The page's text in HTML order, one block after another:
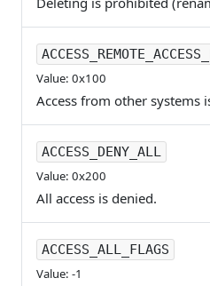
Value: 0x100
Access from other systems
ACCESS_DENY_ALL
Value: 0x200
All access is denied.
ACCESS_ALL_FLAGS
Value: -1